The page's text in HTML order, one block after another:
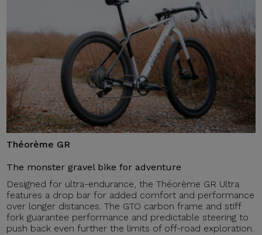
Théorème GR
The monster gravel bike for adventure
Designed for ultra-endurance, the Théorème GR Ultra
features a drop bar for added comfort and performance
over longer distances. The GTO carbon frame and stiff
fork guarantee performance and predictable steering to
push back even further the limits of off-road exploration.